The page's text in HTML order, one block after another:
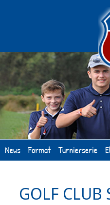
News Format Turnierserie
GOLF CLUB